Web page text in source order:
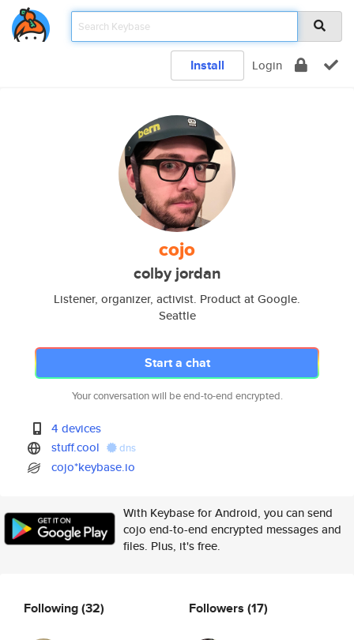
Install Login
cojo
colby jordan
Listener, organizer, activist. Product at Google.
Seattle
Start a chat
Your conversation will be end-to-end encrypted.
4 devices
stuff.cool
dns
cojo*keybase.io
With Keybase for Android, you can send
cojo end-to-end encrypted messages and
files. Plus, it's free.
Following(32) Followers (17)